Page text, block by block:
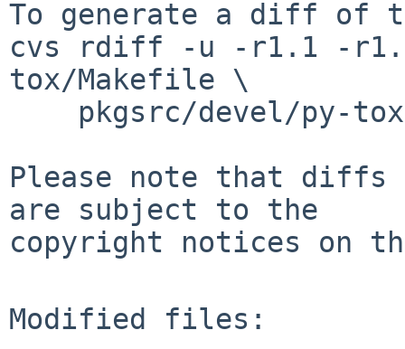
To generate a diff of
cvs rdiff -u -r1.1 -
tox/Makefile \
Please note that diffs
are subject to the
copyright notices on
Modified files: